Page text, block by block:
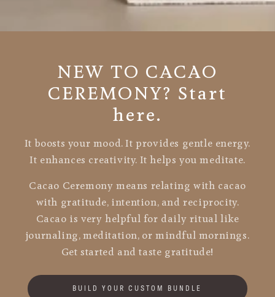
NEW TO CACAO
CEREMONY? Start
here.
It boosts your mood. It provides gentle energy.
It enhances creativity. It helps you meditate.
Cacao Ceremony means relating with cacao
with gratitude, intention, and reciprocity.
Cacao is very helpful for daily ritual like
journaling, meditation, or mindful mornings.
Get started and taste gratitude!
BUILD YOUR CUSTOM BUNDLE